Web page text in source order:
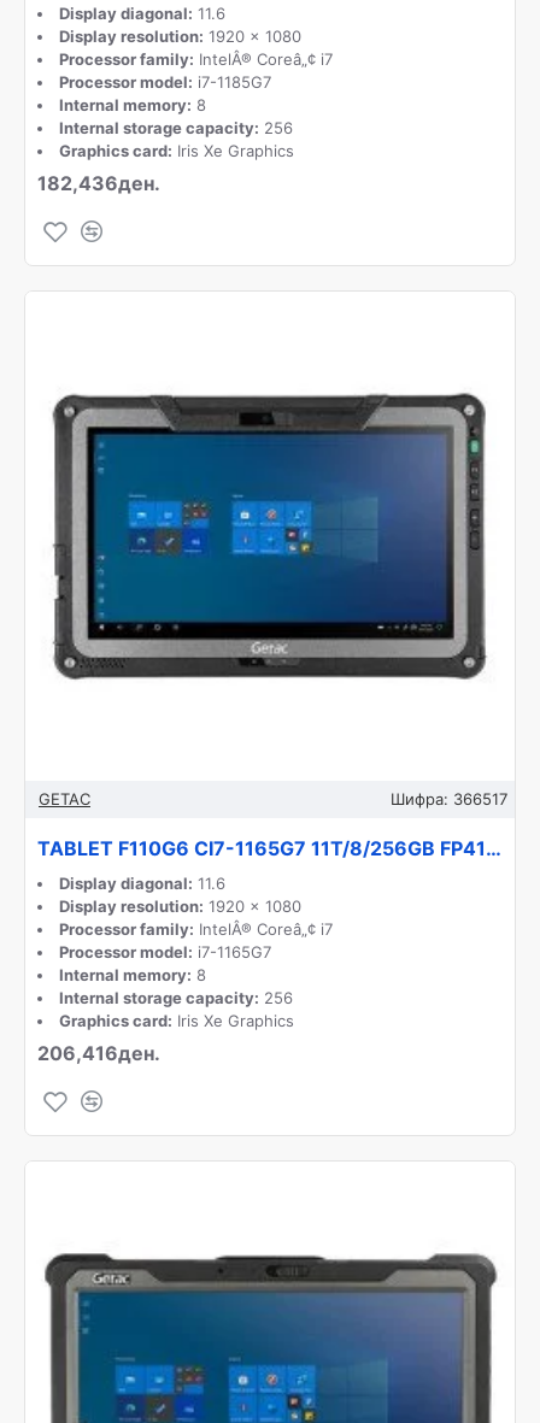
Display diagonal: 11.6
Display resolution: 1920 x 1080
Processor family: IntelÂ® Coreâ„¢ i7
Processor model: i7-1185G7
Internal memory: 8
Internal storage capacity: 256
Graphics card: Iris Xe Graphics
182,436ден.
GETAC Шифра: 366517
TABLET F110G6 CI7-1165G7 11T/8/256GB FP41Z4JB16MX GETAC
Display diagonal: 11.6
Display resolution: 1920 x 1080
Processor family: IntelÂ® Coreâ„¢ i7
Processor model: i7-1165G7
Internal memory: 8
Internal storage capacity: 256
Graphics card: Iris Xe Graphics
206,416ден.